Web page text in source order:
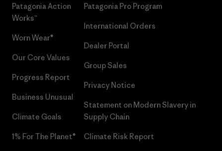
Patagonia Action
Works™
Worn Wear®
Our Core Values
Progress Report
Business Unusual
Climate Goals
1% For The Planet®
Patagonia Pro Program
International Orders
Dealer Portal
Group Sales
Privacy Notice
Statement on Modern Slavery in
Supply Chain
Climate Risk Report